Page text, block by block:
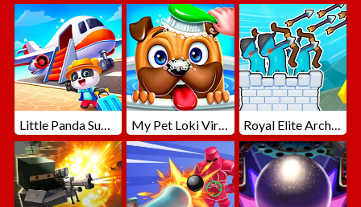
Little Panda Summer Travels My Pet Loki Virtual Dog Royal Elite Archer Defense